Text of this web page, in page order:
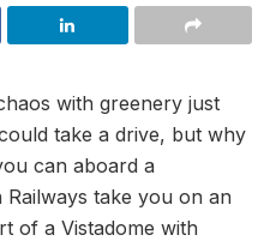
with greenery just
take a drive, but why
can aboard a
Railways take you on an
of a Vistadome with